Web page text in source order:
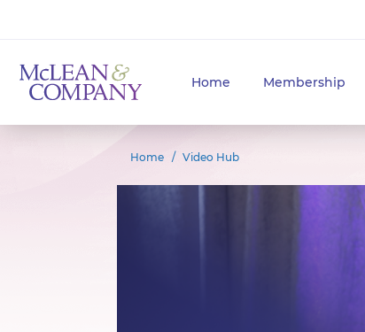
Home Membership
Home Video Hub